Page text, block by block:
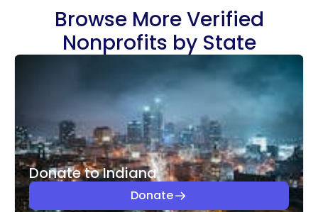
Browse More Verified
Nonprofits by State
Donate to Indiana
Donate